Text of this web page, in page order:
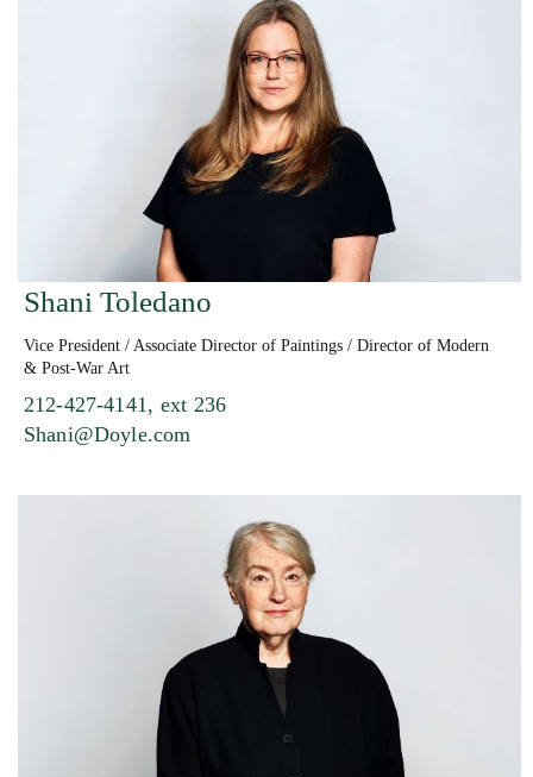
Shani Toledano
Vice President / Associate Director of Paintings / Director of Modern
& Post-War Art
212-427-4141, ext 236
Shani@Doyle.com